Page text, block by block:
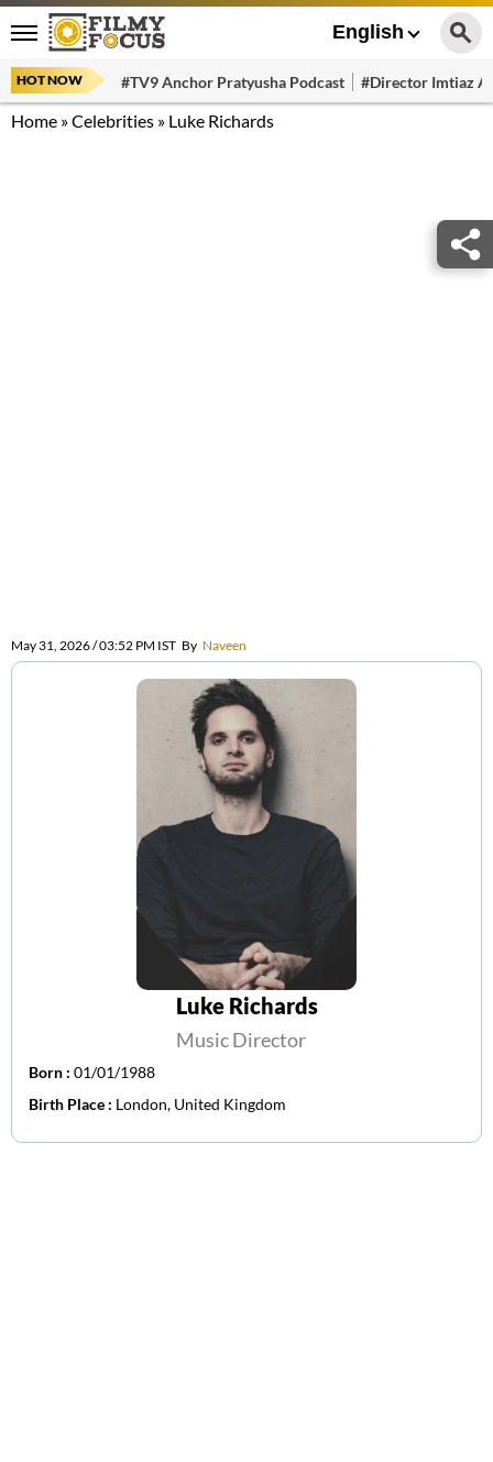
English
HOT NOW #TV9 Anchor Pratyusha Podcast #Director Imtiaz
Home »Celebrities » Luke Richards
May 31, 2026 / 03:52 PM IST By Naveen
Luke Richards
Music Director
Born : 01/01/1988
Birth Place : London, United Kingdom